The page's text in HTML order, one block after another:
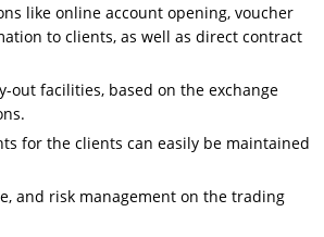
like online account opening, voucher
to clients, as well as direct contract
out facilities, based on the exchange
for the clients can easily be maintained
and risk management on the trading